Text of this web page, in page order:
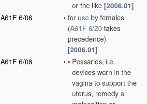
or the like [2006.01]
A61F 6/06
• for use by females
(A61F 6/20 takes
precedence)
[2006.01]
A61F 6/08
• • Pessaries, i.e.
devices worn in the
vagina to support the
uterus, remedy a